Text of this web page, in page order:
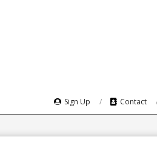
Sign Up Contact